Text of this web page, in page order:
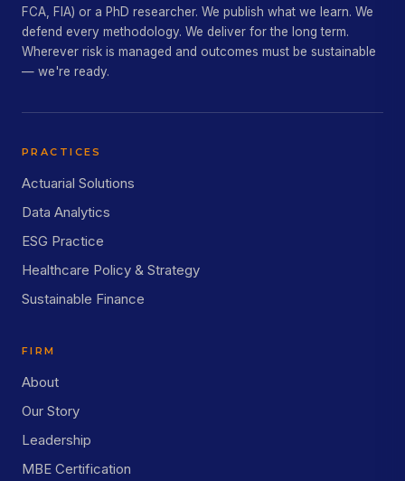
FCA, FIA) or a PhD researcher. We publish what we learn. We
defend every methodology. We deliver for the long term.
Wherever risk is managed and outcomes must be sustainable
— we're ready.
PRACTICES
Actuarial Solutions
Data Analytics
ESG Practice
Healthcare Policy & Strategy
Sustainable Finance
FIRM
About
Our Story
Leadership
MBE Certification